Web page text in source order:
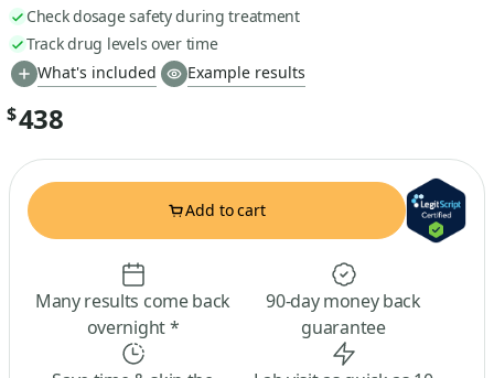
Check dosage safety during treatment
Track drug levels over time
What's included
Example results
$438
Add to cart
Many results come back
overnight *
90-day money back
guarantee